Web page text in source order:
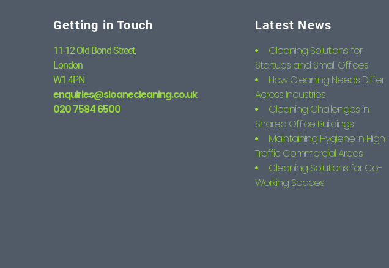
Getting in Touch
11-12 Old Bond Street,
London
W1 4PN
enquiries@sloanecleaning.co.uk
020 7584 6500
Latest News
Cleaning Solutions for
Startups and Small Offices
How Cleaning Needs Differ
Across Industries
Cleaning Challenges in
Shared Office Buildings
Maintaining Hygiene in High-
Traffic Commercial Areas
Cleaning Solutions for Co-
Working Spaces